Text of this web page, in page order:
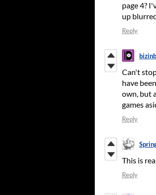
page 4?
up
Reply
Can't
have
own, but
games
Reply
This is
Reply